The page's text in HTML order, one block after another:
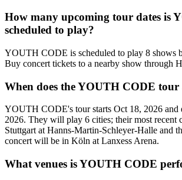
How many upcoming tour dates is
scheduled to play?
YOUTH CODE is scheduled to play 8 shows
Buy concert tickets to a nearby show through
When does the YOUTH CODE tour
YOUTH CODE's tour starts Oct 18, 2026 and
2026. They will play 6 cities; their most recent
Stuttgart at Hanns-Martin-Schleyer-Halle and
concert will be in Köln at Lanxess Arena.
What venues is YOUTH CODE